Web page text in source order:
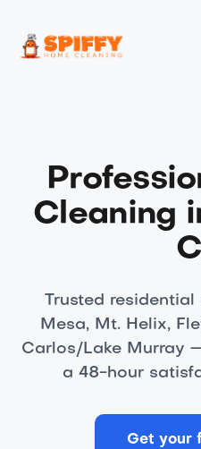
Cleaning
Trusted
Mesa, Mt. Helix,
Carlos/Lake Murray
a 48-hour
Get your